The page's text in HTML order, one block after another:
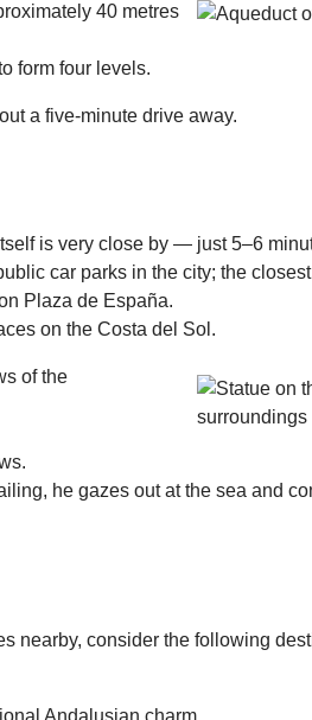
40 metres
form four levels.
a five-minute drive away.
is very close by — just 5–6
car parks in the city; the
Plaza de España.
on the Costa del Sol.
of the
he gazes out at the sea and
nearby, consider the following
Andalusian charm.